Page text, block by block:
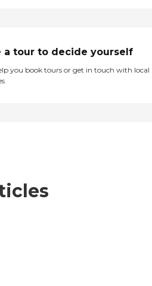
a tour to decide yourself
you book tours or get in touch with local